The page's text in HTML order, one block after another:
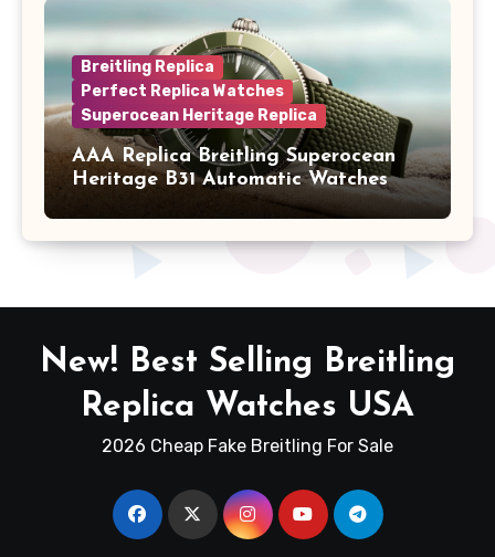
Breitling Replica
Perfect Replica Watches
Superocean Heritage Replica
AAA Replica Breitling Superocean
Heritage B31 Automatic Watches
New! Best Selling Breitling
Replica Watches USA
2026 Cheap Fake Breitling For Sale